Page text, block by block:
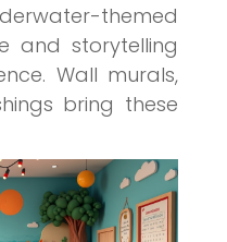
themed
and storytelling
Wall murals,
bring these